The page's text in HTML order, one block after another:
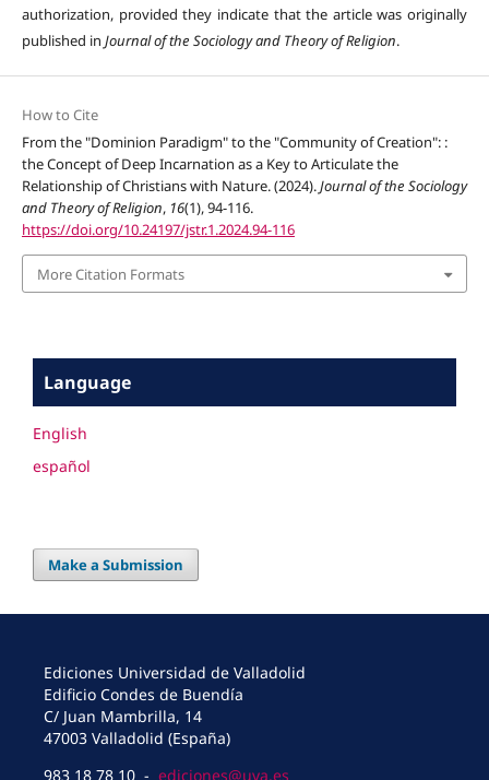
authorization, provided they indicate that the article was originally
published in Journal of the Sociology and Theory of Religion.
How to Cite
From the "Dominion Paradigm" to the "Community of Creation": :
the Concept of Deep Incarnation as a Key to Articulate the
Relationship of Christians with Nature. (2024).Journal of the Sociology
and Theory of Religion, 16(1), 94-116.
https://doi.org/10.24197/jstr.1.2024.94-116
More Citation Formats
Language
English
español
Make a Submission
Ediciones Universidad de Valladolid
Edificio Condes de Buendía
C/ Juan Mambrilla, 14
47003 Valladolid (España)
983 18 78 10 - ediciones@uva.es